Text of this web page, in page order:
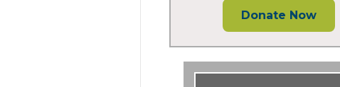
Donate Now